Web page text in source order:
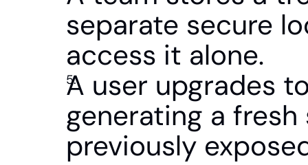
separate secure
access it alone.
A user upgrades
generating a
previously